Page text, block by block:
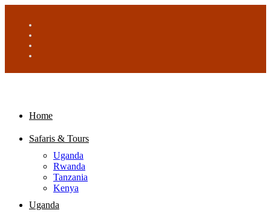
Home
Safaris & Tours
Uganda
Rwanda
Tanzania
Kenya
Uganda